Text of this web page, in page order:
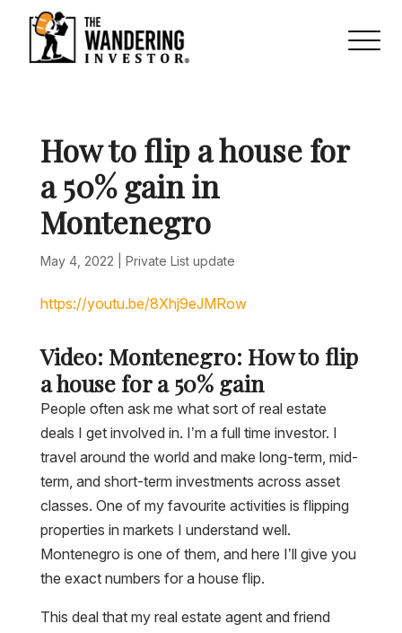
How to flip a house for
a 50% gain in
Montenegro
May 4, 2022 Private List update
https://youtu.be/8Xhj9eJMRow
Video: Montenegro: How to flip
a house for a 50% gain
People often ask me what sort of real estate
deals I get involved in. I’m a full time investor. I
travel around the world and make long-term, mid-
term, and short-term investments across asset
classes. One of my favourite activities is flipping
properties in markets I understand well.
Montenegro is one of them, and here I’ll give you
the exact numbers for a house flip.
This deal that my real estate agent and friend